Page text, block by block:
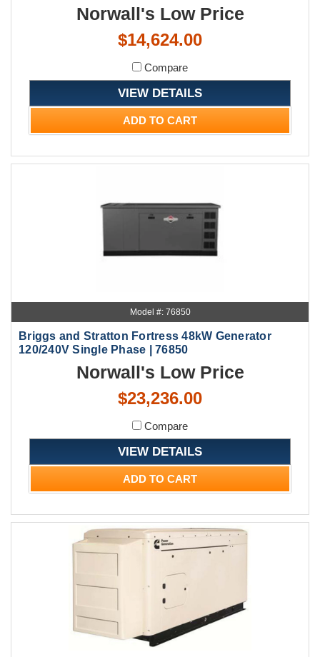
Norwall's Low Price
$14,624.00
Compare
VIEW DETAILS
ADD TO CART
Model #: 76850
Briggs and Stratton Fortress 48kW Generator
120/240V Single Phase | 76850
Norwall's Low Price
$23,236.00
Compare
VIEW DETAILS
ADD TO CART